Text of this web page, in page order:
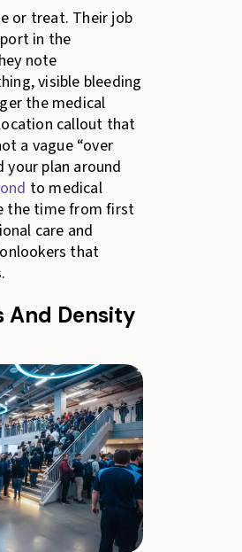
or treat. Their job
in the
note
visible bleeding
the medical
callout that
a vague “over
your plan around
to medical
the time from first
care and
that
And Density